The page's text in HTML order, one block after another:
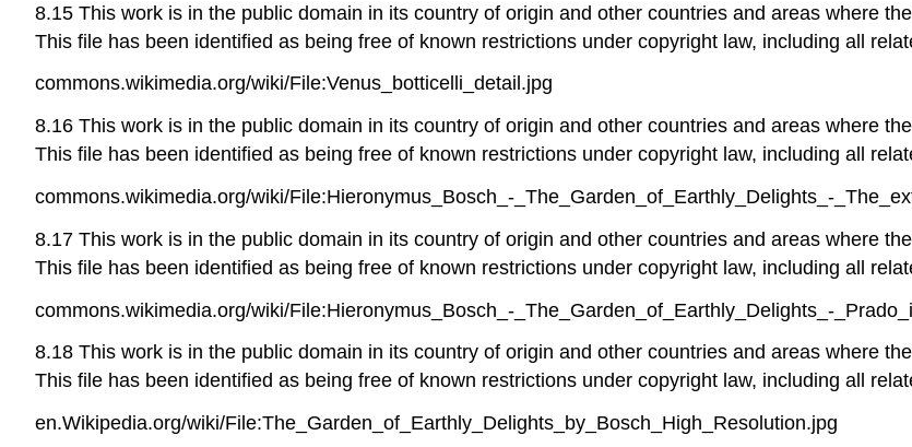
8.15 This work is in the public domain in its country of origin and other countries and areas where
This file has been identified as being free of known restrictions under copyright law, including all
commons.wikimedia.org/wiki/File:Venus_botticelli_detail.jpg
8.16 This work is in the public domain in its country of origin and other countries and areas where
This file has been identified as being free of known restrictions under copyright law, including all
commons.wikimedia.org/wiki/File:Hieronymus_Bosch_-_The_Garden_of_Earthly_Delights_-
8.17 This work is in the public domain in its country of origin and other countries and areas where
This file has been identified as being free of known restrictions under copyright law, including all
commons.wikimedia.org/wiki/File:Hieronymus_Bosch_-_The_Garden_of_Earthly_Delights_-
8.18 This work is in the public domain in its country of origin and other countries and areas where
This file has been identified as being free of known restrictions under copyright law, including all
en.Wikipedia.org/wiki/File:The_Garden_of_Earthly_Delights_by_Bosch_High_Resolution.jpg